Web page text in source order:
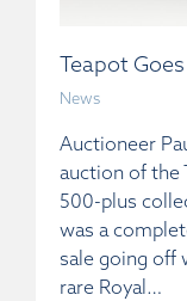
Teapot
News
Auctioneer
auction of the
500-plus
was a
sale going off
rare Royal…